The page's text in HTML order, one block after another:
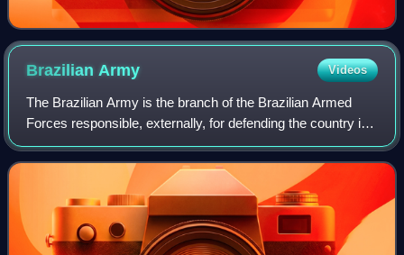
BrazilianArmy Videos
The Brazilian Army is the branch of the Brazilian Armed
Forces responsible, externally, for defending the country in
eminently terrestrial operations and, internally, for
guaranteeing law, order and t